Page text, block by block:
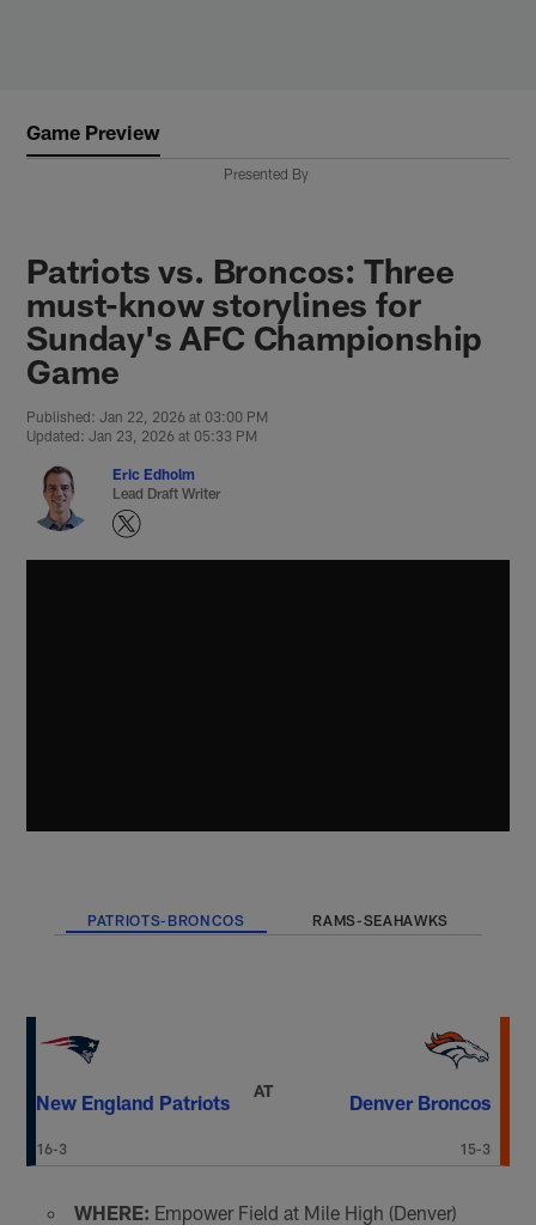
Game Preview
Presented By
Patriots vs. Broncos: Three
must-know storylines for
Sunday's AFC Championship
Game
Published: Jan 22, 2026 at 03:00 PM
Updated: Jan 23, 2026 at 05:33 PM
Eric Edholm
Lead Draft Writer
PATRIOTS-BRONCOS RAMS-SEAHAWKS
New England Patriots
16-3
AT
Denver Broncos
15-3
WHERE: Empower Field at Mile High (Denver)